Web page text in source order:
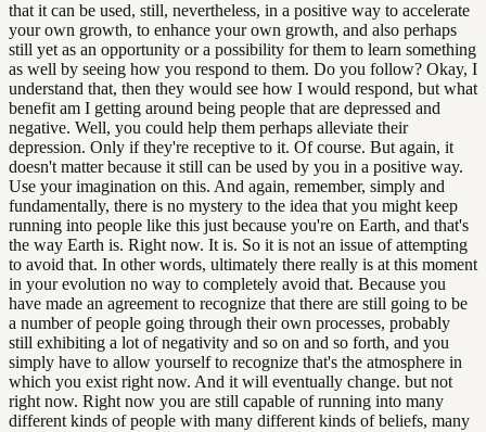
that it can be used, still, nevertheless, in a positive way to accelerate
your own growth, to enhance your own growth, and also perhaps
still yet as an opportunity or a possibility for them to learn something
as well by seeing how you respond to them. Do you follow? Okay, I
understand that, then they would see how I would respond, but what
benefit am I getting around being people that are depressed and
negative. Well, you could help them perhaps alleviate their
depression. Only if they're receptive to it. Of course. But again, it
doesn't matter because it still can be used by you in a positive way.
Use your imagination on this. And again, remember, simply and
fundamentally, there is no mystery to the idea that you might keep
running into people like this just because you're on Earth, and that's
the way Earth is. Right now. It is. So it is not an issue of attempting
to avoid that. In other words, ultimately there really is at this moment
in your evolution no way to completely avoid that. Because you
have made an agreement to recognize that there are still going to be
a number of people going through their own processes, probably
still exhibiting a lot of negativity and so on and so forth, and you
simply have to allow yourself to recognize that's the atmosphere in
which you exist right now. And it will eventually change. but not
right now. Right now you are still capable of running into many
different kinds of people with many different kinds of beliefs, many